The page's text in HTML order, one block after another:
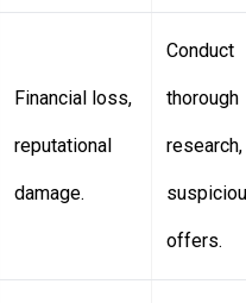
Financial loss,
reputational
damage.
Conduct
thorough
offers.